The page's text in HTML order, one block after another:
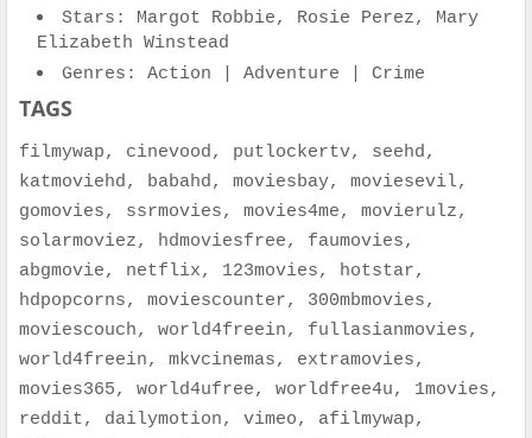
Stars: Margot Robbie, Rosie Perez, Mary
Elizabeth Winstead
Genres: Action | Adventure | Crime
TAGS
filmywap, cinevood, putlockertv, seehd,
katmoviehd, babahd, moviesbay, moviesevil,
gomovies, ssrmovies, movies4me, movierulz,
solarmoviez, hdmoviesfree, faumovies,
abgmovie, netflix, 123movies, hotstar,
hdpopcorns, moviescounter, 300mbmovies,
moviescouch, world4freein, fullasianmovies,
world4freein, mkvcinemas, extramovies,
movies365, world4ufree, worldfree4u, 1movies,
reddit, dailymotion, vimeo, afilmywap,